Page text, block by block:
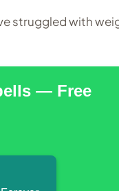
struggled with
— Free